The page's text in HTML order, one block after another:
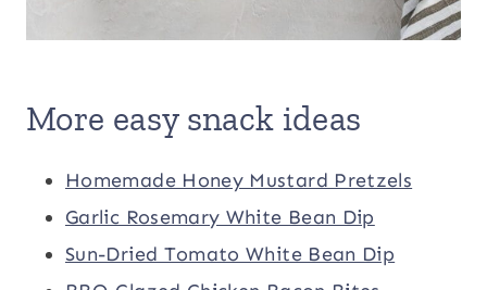
More easy snack ideas
Homemade Honey Mustard Pretzels
Garlic Rosemary White Bean Dip
Sun-Dried Tomato White Bean Dip